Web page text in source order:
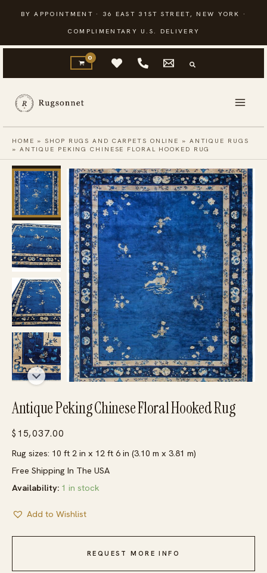
content
BY APPOINTMENT · 36 EAST 31ST STREET, NEW YORK ·
COMPLIMENTARY U.S. DELIVERY
HOME »SHOP RUGS AND CARPETS ONLINE » ANTIQUE RUGS
» ANTIQUE PEKING CHINESE FLORAL HOOKED RUG
Antique Peking Chinese Floral Hooked Rug
$ 15,037.00
Rug sizes: 10 ft 2 in x 12 ft 6 in (3.10 m x 3.81 m)
Free Shipping In The USA
Availability: 1 in stock
Add to Wishlist
REQUEST MORE INFO